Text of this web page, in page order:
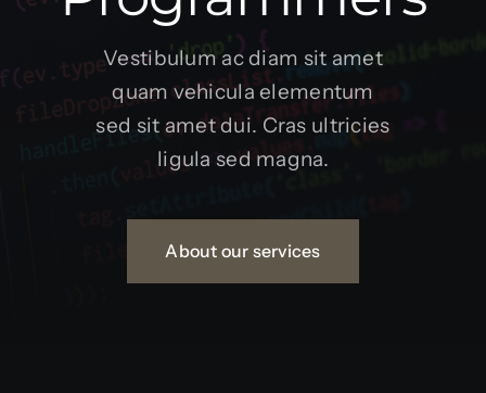
Vestibulum ac diam sit amet
quam vehicula elementum
sed sit amet dui. Cras ultricies
ligula sed magna.
About our services